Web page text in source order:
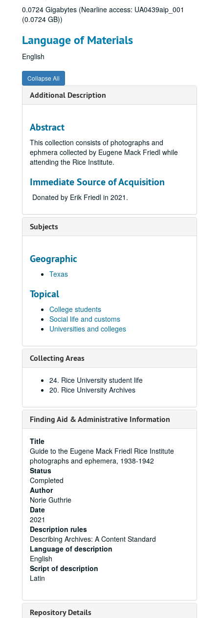
0.0724 Gigabytes (Nearline access: UA0439aip_001
(0.0724 GB))
Language of Materials
English
Collapse All
Additional Description
Abstract
This collection consists of photographs and
ephmera collected by Eugene Mack Friedl while
attending the Rice Institute.
Immediate Source of Acquisition
Donated by Erik Friedl in 2021.
Subjects
Geographic
Texas
Topical
College students
Social life and customs
Universities and colleges
Collecting Areas
24. Rice University student life
20. Rice University Archives
Finding Aid & Administrative Information
Title
Guide to the Eugene Mack Friedl Rice Institute
photographs and ephemera, 1938-1942
Status
Completed
Author
Norie Guthrie
Date
2021
Description rules
Describing Archives: A Content Standard
Language of description
English
Script of description
Latin
Repository Details